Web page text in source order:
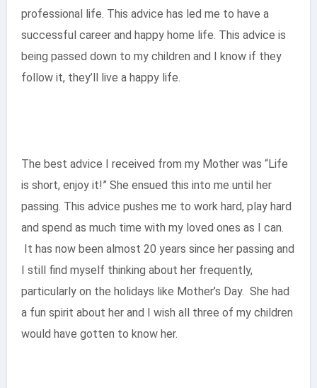
professional life. This advice has led me to have a
successful career and happy home life. This advice is
being passed down to my children and I know if they
follow it, they’ll live a happy life.
The best advice I received from my Mother was “Life
is short, enjoy it!” She ensued this into me until her
passing. This advice pushes me to work hard, play hard
and spend as much time with my loved ones as I can.
It has now been almost 20 years since her passing and
I still find myself thinking about her frequently,
particularly on the holidays like Mother’s Day. She had
a fun spirit about her and I wish all three of my children
would have gotten to know her.